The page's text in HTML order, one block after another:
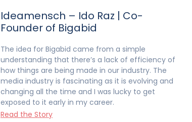
Ideamensch – Ido Raz | Co-
Founder of Bigabid
The idea for Bigabid came from a simple
understanding that there’s a lack of efficiency of
how things are being made in our industry. The
media industry is fascinating as it is evolving and
changing all the time and I was lucky to get
exposed to it early in my career.
Read the Story